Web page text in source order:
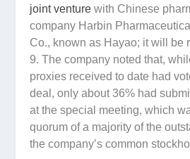
joint venture with Chinese
company Harbin
Co., known as Hayao; it will be
9. The company noted that,
proxies received to date had
deal, only about 36% had
at the special meeting, which
quorum of a majority of the
the company’s common